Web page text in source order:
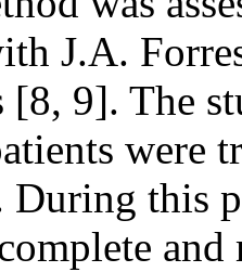
J.A.
[8, 9]. The
were
During this